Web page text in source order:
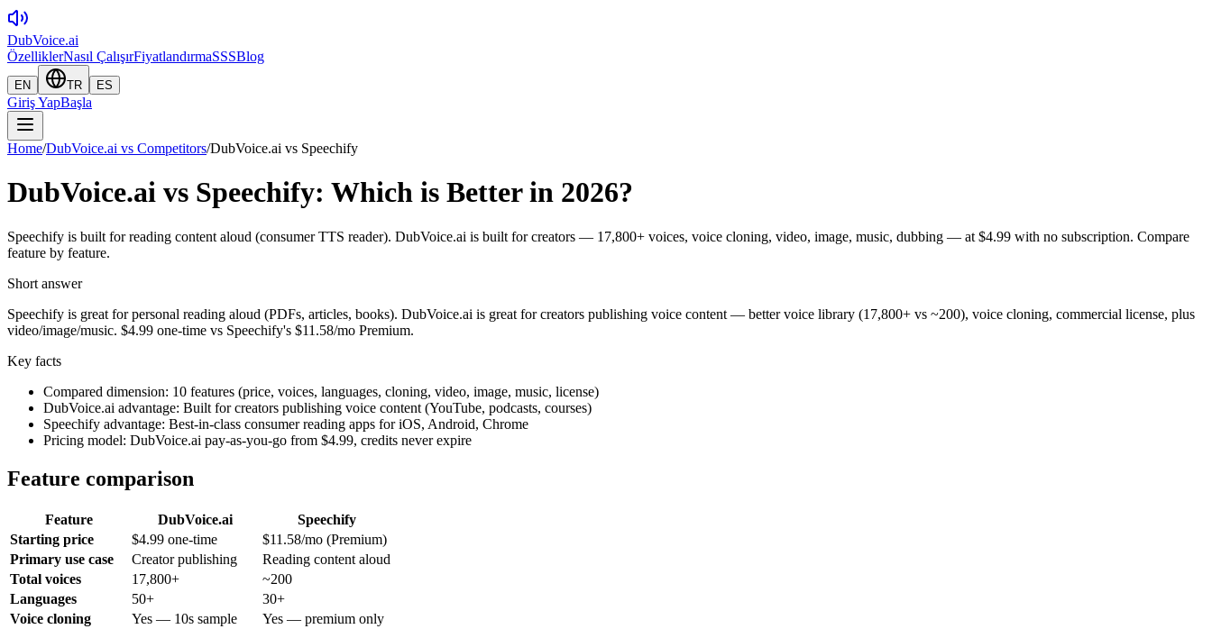
DubVoice.ai
ÖzelliklerNasıl ÇalışırFiyatlandırmaSSSBlog
EN TR ES
Giriş YapBaşla
Home/DubVoice.ai vs Competitors/DubVoice.ai vs Speechify
DubVoice.ai vs Speechify: Which is Better in 2026?
Speechify is built for reading content aloud (consumer TTS reader). DubVoice.ai is built for creators — 17,800+ voices, voice cloning, video, image, music, dubbing — at $4.99 with no subscription. Compare
feature by feature.
Short answer
Speechify is great for personal reading aloud (PDFs, articles, books). DubVoice.ai is great for creators publishing voice content — better voice library (17,800+ vs ~200), voice cloning, commercial license, plus
video/image/music. $4.99 one-time vs Speechify's $11.58/mo Premium.
Key facts
Compared dimension: 10 features (price, voices, languages, cloning, video, image, music, license)
DubVoice.ai advantage: Built for creators publishing voice content (YouTube, podcasts, courses)
Speechify advantage: Best-in-class consumer reading apps for iOS, Android, Chrome
Pricing model: DubVoice.ai pay-as-you-go from $4.99, credits never expire
Feature comparison
Feature DubVoice.ai
Speechify
Starting price
$4.99 one-time
$11.58/mo (Premium)
Primary use case
Creator publishing
Reading content aloud
Total voices
17,800+
~200
Languages
50+
30+
Voice cloning
Yes — 10s sample
Yes — premium only